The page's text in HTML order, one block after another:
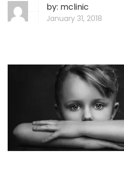
by: mclinic
January 31, 2018